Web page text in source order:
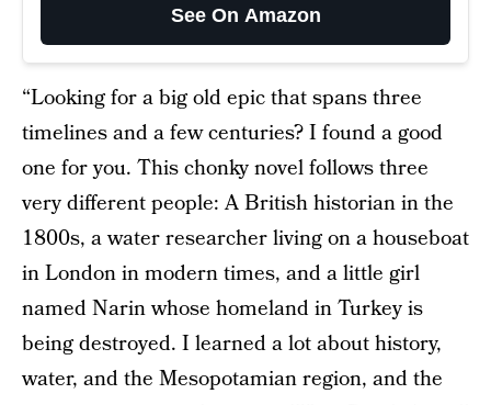
See On Amazon
“Looking for a big old epic that spans three
timelines and a few centuries? I found a good
one for you. This chonky novel follows three
very different people: A British historian in the
1800s, a water researcher living on a houseboat
in London in modern times, and a little girl
named Narin whose homeland in Turkey is
being destroyed. I learned a lot about history,
water, and the Mesopotamian region, and the